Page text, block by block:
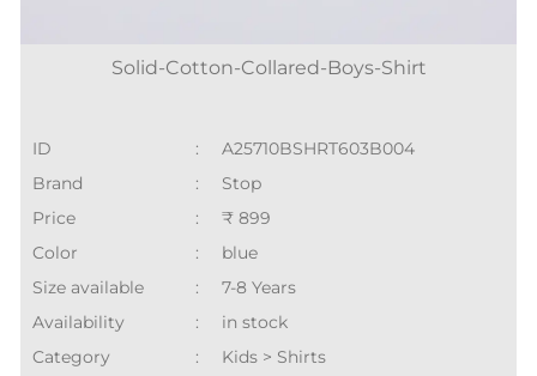
Solid-Cotton-Collared-Boys-Shirt
ID :
A25710BSHRT603B004
Brand
:
Stop
Price
:
₹ 899
Color
:
blue
Size available
:
7-8 Years
Availability
:
in stock
Category
: Kids > Shirts